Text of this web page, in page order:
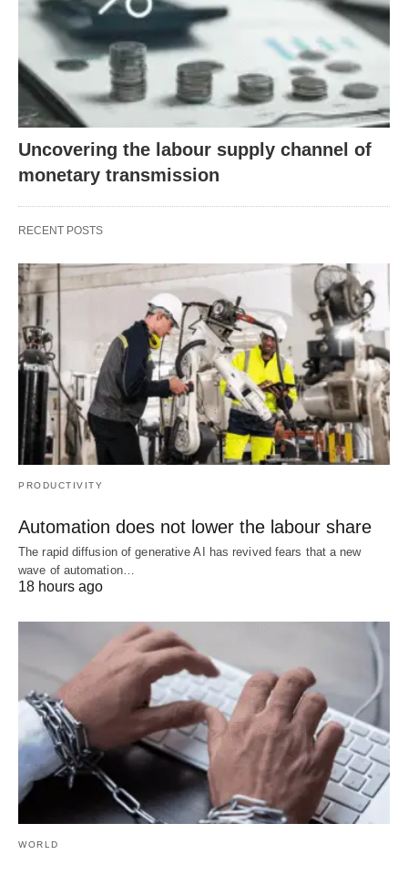
Uncovering the labour supply channel of
monetary transmission
RECENT POSTS
PRODUCTIVITY
Automation does not lower the labour share
The rapid diffusion of generative AI has revived fears that a new
wave of automation…
18 hours ago
WORLD